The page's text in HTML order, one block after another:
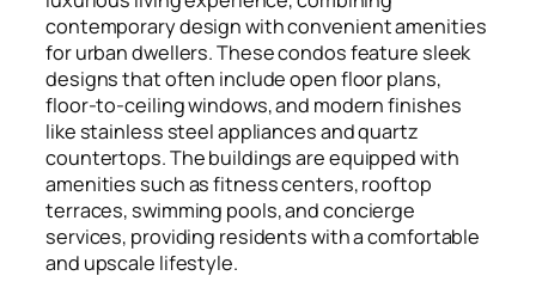
contemporary design with convenient amenities
for urban dwellers. These condos feature sleek
designs that often include open floor plans,
floor-to-ceiling windows, and modern finishes
like stainless steel appliances and quartz
countertops. The buildings are equipped with
amenities such as fitness centers, rooftop
terraces, swimming pools, and concierge
services, providing residents with a comfortable
and upscale lifestyle.